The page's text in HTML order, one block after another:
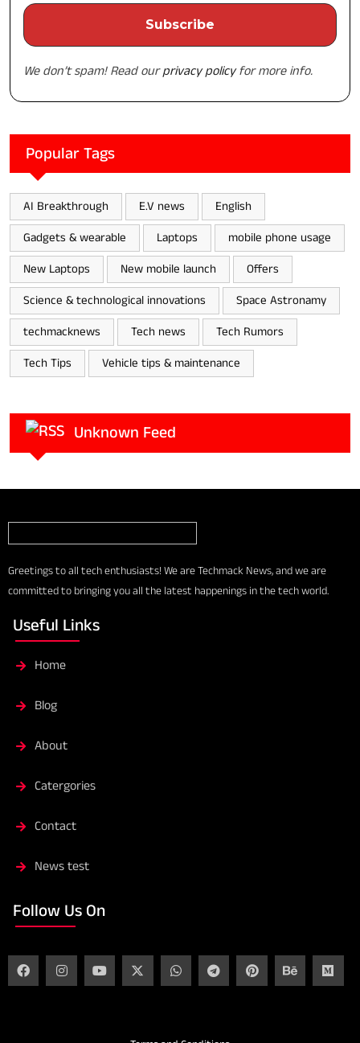
We don’t spam! Read ourprivacy policyfor more info.
Popular Tags
AI Breakthrough E.V news
English
Gadgets & wearable
Laptops
mobile phone usage
New Laptops
New mobile launch
Offers
Science & technological innovations
Space Astronamy
techmacknews
Tech news
Tech Rumors
Tech Tips
Vehicle tips & maintenance
Unknown Feed
Greetings to all tech enthusiasts! We are Techmack News, and we are
committed to bringing you all the latest happenings in the tech world.
Useful Links
Home
Blog
About
Catergories
Contact
News test
Follow Us On